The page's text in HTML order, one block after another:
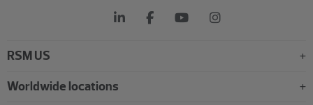
RSM US
Worldwide locations